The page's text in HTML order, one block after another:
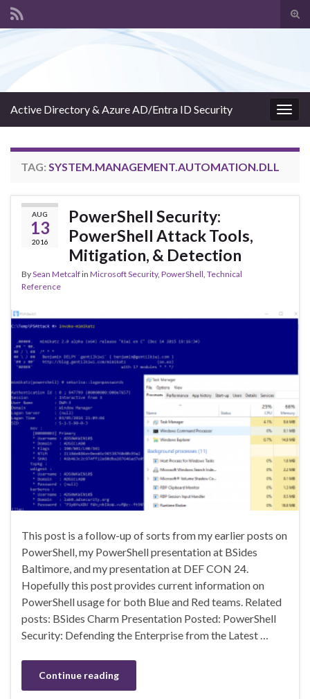
Active Directory & Azure AD/Entra ID Security
TAG: SYSTEM.MANAGEMENT.AUTOMATION.DLL
AUG
13
2016
PowerShell Security:
PowerShell Attack Tools,
Mitigation, & Detection
BySean Metcalfin Microsoft Security, PowerShell, Technical
Reference
This post is a follow-up of sorts from my earlier posts on
PowerShell, my PowerShell presentation at BSides
Baltimore, and my presentation at DEF CON 24.
Hopefully this post provides current information on
PowerShell usage for both Blue and Red teams. Related
posts: BSides Charm Presentation Posted: PowerShell
Security: Defending the Enterprise from the Latest …
Continue reading